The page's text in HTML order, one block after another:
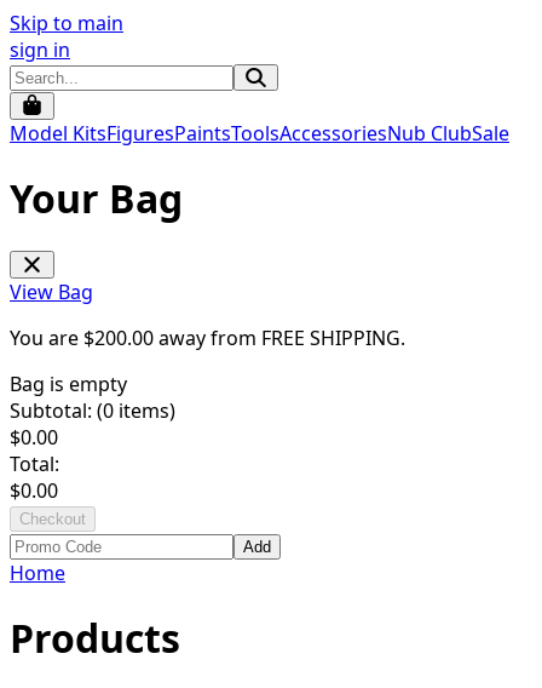
Skip to main
sign in
Model KitsFiguresPaintsToolsAccessoriesNub ClubSale
Your Bag
View Bag
You are $200.00away from FREE SHIPPING.
Bag is empty
Subtotal: (0 items)
$0.00
Total:
$0.00
Checkout
Add
Home
Products